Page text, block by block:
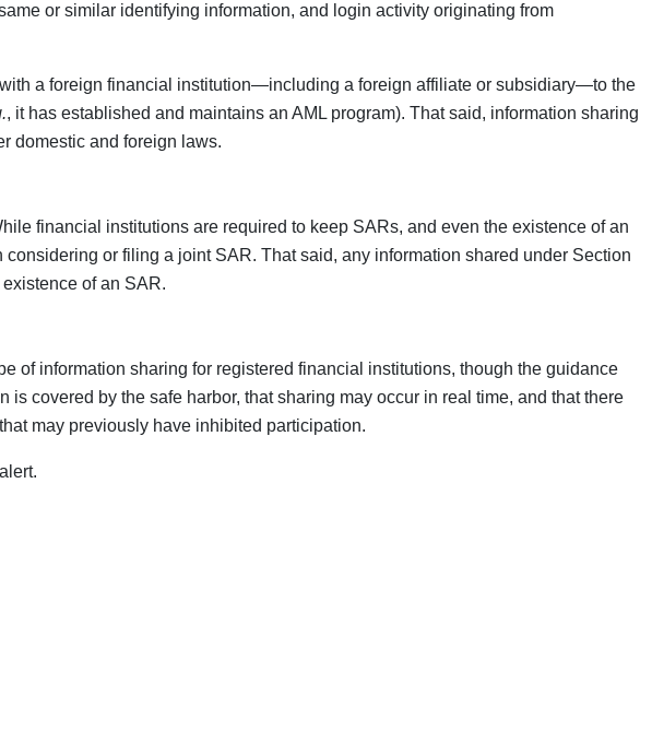
or similar identifying information, and login activity originating from
a foreign financial institution—including a foreign affiliate or subsidiary—to the
, it has established and maintains an AML program). That said, information sharing
domestic and foreign laws.
financial institutions are required to keep SARs, and even the existence of an
or filing a joint SAR. That said, any information shared under Section
of an SAR.
of information sharing for registered financial institutions, though the guidance
covered by the safe harbor, that sharing may occur in real time, and that there
may previously have inhibited participation.